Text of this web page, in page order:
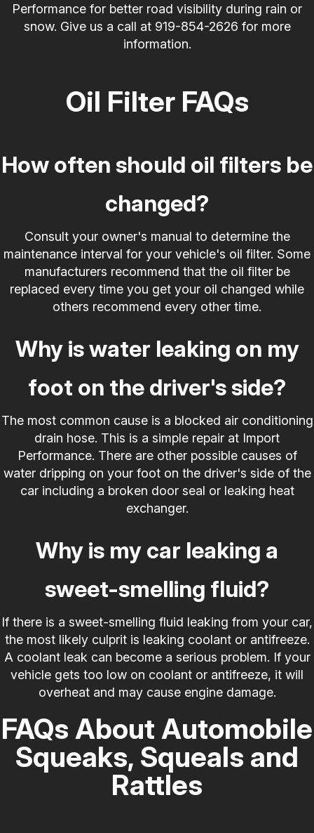
Performance for better road visibility during rain or
snow. Give us a call at 919-854-2626 for more
information.
Oil Filter FAQs
How often should oil filters be
changed?
Consult your owner's manual to determine the
maintenance interval for your vehicle's oil filter. Some
manufacturers recommend that the oil filter be
replaced every time you get your oil changed while
others recommend every other time.
Why is water leaking on my
foot on the driver's side?
The most common cause is a blocked air conditioning
drain hose. This is a simple repair at Import
Performance. There are other possible causes of
water dripping on your foot on the driver's side of the
car including a broken door seal or leaking heat
exchanger.
Why is my car leaking a
sweet-smelling fluid?
If there is a sweet-smelling fluid leaking from your car,
the most likely culprit is leaking coolant or antifreeze.
A coolant leak can become a serious problem. If your
vehicle gets too low on coolant or antifreeze, it will
overheat and may cause engine damage.
FAQs About Automobile
Squeaks, Squeals and
Rattles